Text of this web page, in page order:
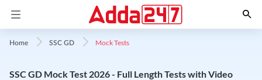
Home SSC GD Mock Tests
SSC GD Mock Test 2026 - Full Length Tests with Video